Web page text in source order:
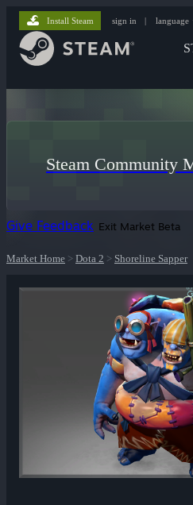
Install Steam sign in | language
Steam Community
Give Feedback Exit Market Beta
Market Home > Dota 2 > Shoreline Sapper